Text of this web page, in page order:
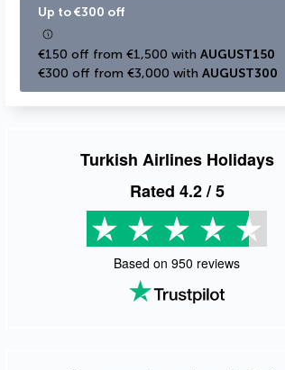
Up to €300 off
€150 off from €1,500 with AUGUST150
€300 off from €3,000 with AUGUST300
Turkish Airlines Holidays
Rated 4.2/ 5
Based on 950 reviews